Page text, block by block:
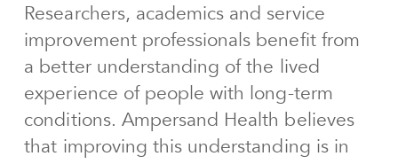
Researchers, academics and service
improvement professionals benefit from
a better understanding of the lived
experience of people with long-term
conditions. Ampersand Health believes
that improving this understanding is in